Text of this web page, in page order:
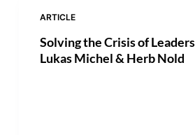
ARTICLE
Solving the Crisis of
Lukas Michel & Herb Nold